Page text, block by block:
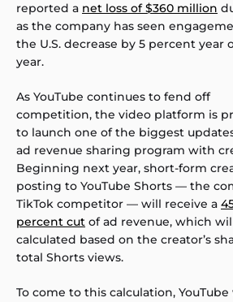
reported a net loss of $360 million
as the company has seen
the U.S. decrease by 5 percent year
year.
As YouTube continues to fend off
competition, the video platform is
to launch one of the biggest
ad revenue sharing program with
Beginning next year, short-form
posting to YouTube Shorts — the
TikTok competitor — will receive a
percent cut of ad revenue, which
calculated based on the creator’s
total Shorts views.
To come to this calculation, YouTube